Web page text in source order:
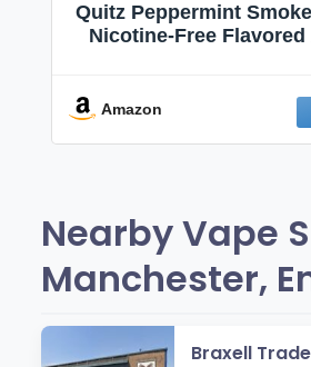
Quitz Peppermint
Nicotine-Free
Fresh
Amazon
Nearby Vape
Manchester,
Braxell